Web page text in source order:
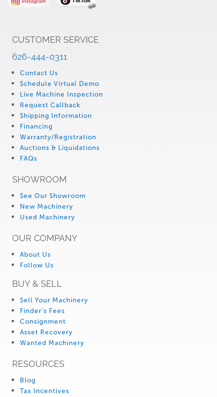
CUSTOMER SERVICE
626-444-0311
Contact Us
Schedule Virtual Demo
Live Machine Inspection
Request Callback
Shipping Information
Financing
Warranty/Registration
Auctions & Liquidations
FAQs
SHOWROOM
See Our Showroom
New Machinery
Used Machinery
OUR COMPANY
About Us
Follow Us
BUY & SELL
Sell Your Machinery
Finder’s Fees
Consignment
Asset Recovery
Wanted Machinery
RESOURCES
Blog
Tax Incentives